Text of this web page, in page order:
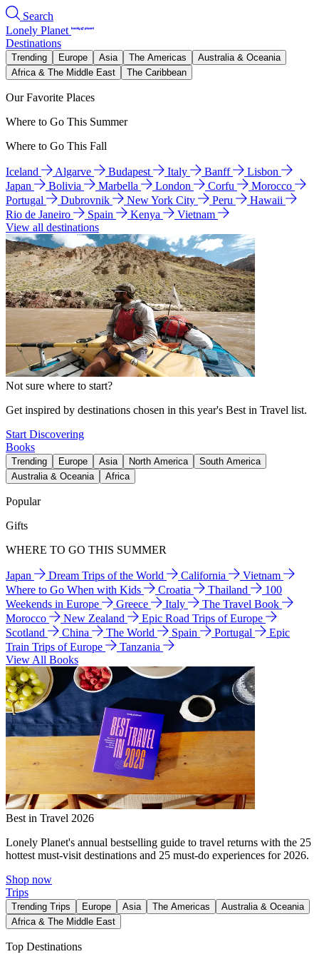
Search
Lonely Planet
Destinations
Trending Europe Asia The Americas
Australia & Oceania
Africa & The Middle East
The Caribbean
Our Favorite Places
Where to Go This Summer
Where to Go This Fall
Iceland Algarve Budapest Italy Banff
Lisbon
Japan
Bolivia Marbella London Corfu
Morocco
Portugal
Dubrovnik New York City Peru
Hawaii
Rio de Janeiro
Spain Kenya
Vietnam
View all destinations
Not sure where to start?
Get inspired by destinations chosen in this year's Best in Travel list.
Start Discovering
Books
Trending Europe Asia North America
South America
Australia & Oceania
Africa
Popular
Gifts
WHERE TO GO THIS SUMMER
Japan Dream Trips of the World California
Vietnam
Where to Go When with Kids
Croatia Thailand
100
Weekends in Europe
Greece Italy
The Travel Book
Morocco
New Zealand
Epic Road Trips of Europe
Scotland
China The World Spain Portugal
Epic
Train Trips of Europe
Tanzania
View All Books
Best in Travel 2026
Lonely Planet's annual bestselling guide to travel returns with the 25
hottest must-visit destinations and 25 must-do experiences for 2026.
Shop now
Trips
Trending Trips Europe Asia The Americas
Australia & Oceania
Africa & The Middle East
Top Destinations